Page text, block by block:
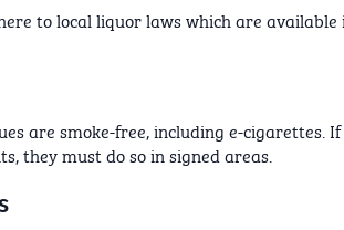
to local liquor laws which are
are smoke-free, including e-cigarettes.
they must do so in signed areas.